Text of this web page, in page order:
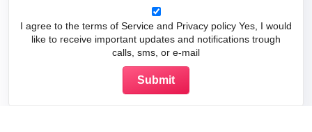
I agree to the terms of Service and Privacy policy Yes, I would
like to receive important updates and notifications trough
calls, sms, or e-mail